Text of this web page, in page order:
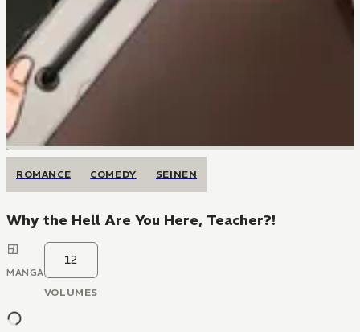
ROMANCE COMEDY SEINEN
Why the Hell Are You Here, Teacher?!
MANGA
12
VOLUMES